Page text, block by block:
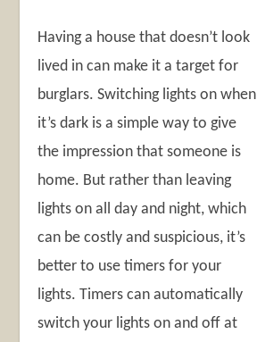
Having a house that doesn’t look
lived in can make it a target for
burglars. Switching lights on when
it’s dark is a simple way to give
the impression that someone is
home. But rather than leaving
lights on all day and night, which
can be costly and suspicious, it’s
better to use timers for your
lights. Timers can automatically
switch your lights on and off at